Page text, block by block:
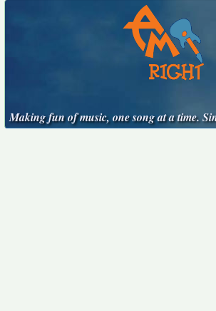
Making fun of music, one song at a time.